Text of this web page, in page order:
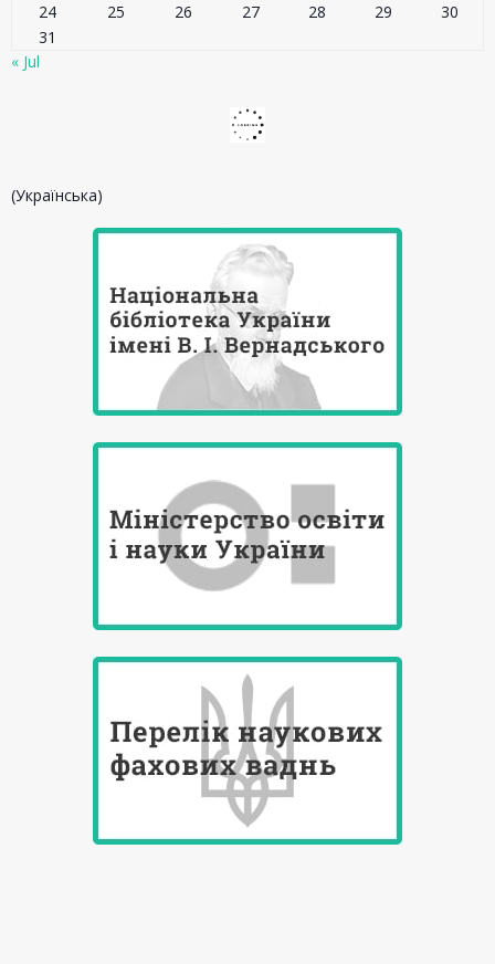
24
25 26 27 28 29
30
31
« Jul
(Українська)